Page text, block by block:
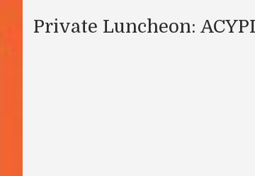
Private Luncheon: